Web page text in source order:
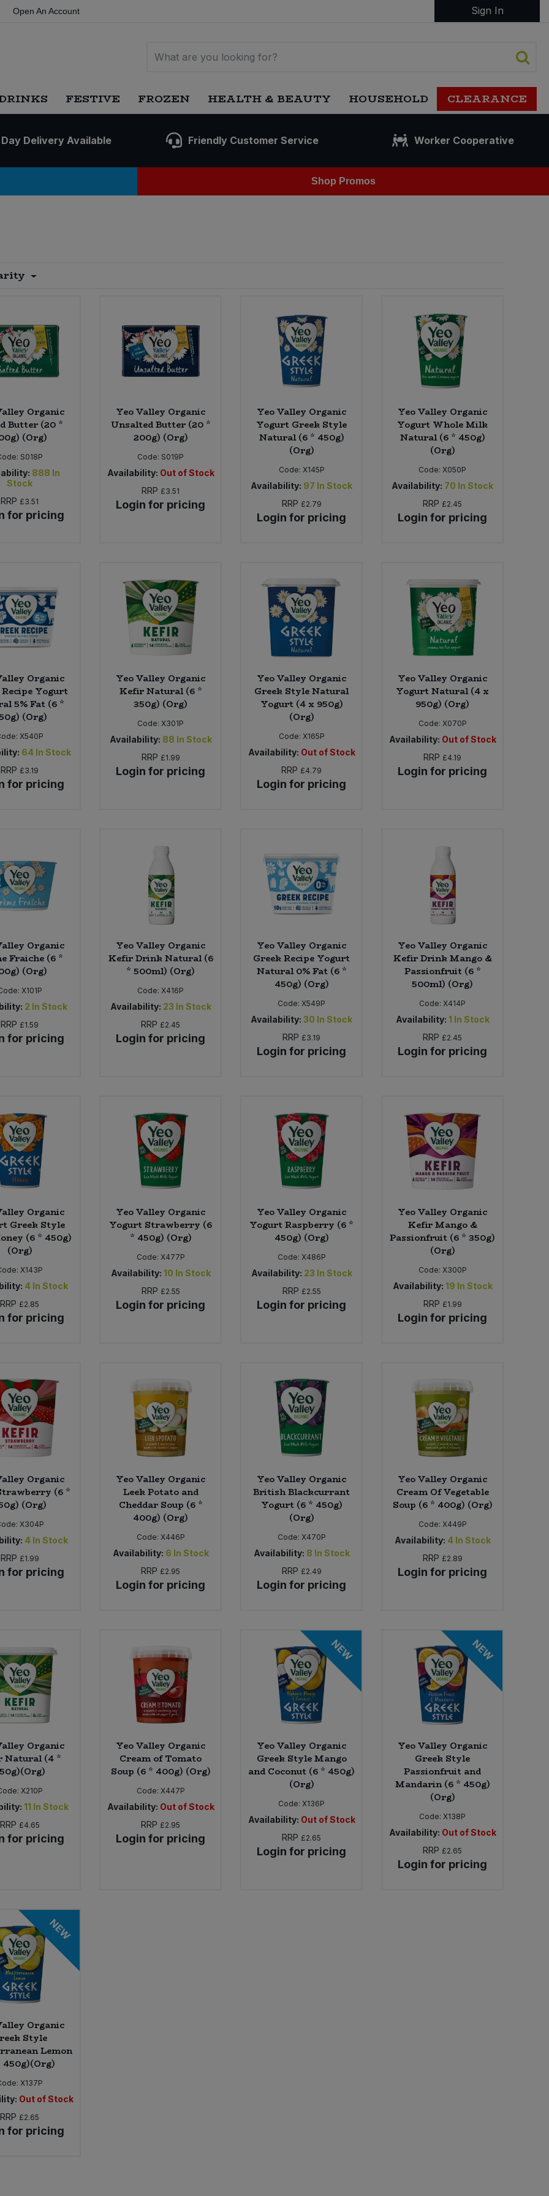
Open An Account Sign In
FESTIVE FROZEN HEALTH & BEAUTY HOUSEHOLD CLEARANCE
Delivery Available Friendly Customer Service Worker Cooperative
Shop Promos
Organic
Butter (20 *
(Org)
S018P
888 In
Stock
RRP £3.51
for pricing
Yeo Valley Organic
Unsalted Butter (20 *
200g) (Org)
Code: S019P
Availability: Out of Stock
RRP £3.51
Login for pricing
Yeo Valley Organic
Yogurt Greek Style
Natural (6 * 450g)
(Org)
Code: X145P
Availability: 97 In Stock
RRP £2.79
Login for pricing
Yeo Valley Organic
Yogurt Whole Milk
Natural (6 * 450g)
(Org)
Code:X050P
Availability: 70 In Stock
RRP £2.45
Login for pricing
Organic
Yogurt
5% Fat (6 *
(Org)
X540P
64 In Stock
RRP £3.19
for pricing
Yeo Valley Organic
Kefir Natural (6 *
350g) (Org)
Code:X301P
Availability: 88 In Stock
RRP £1.99
Login for pricing
Yeo Valley Organic
Greek Style Natural
Yogurt (4 x 950g)
(Org)
Code: X165P
Availability: Out of Stock
RRP £4.79
Login for pricing
Yeo Valley Organic
Yogurt Natural (4 x
950g) (Org)
Code: X070P
Availability: Out of Stock
RRP £4.19
Login for pricing
Organic
Fraiche (6 *
(Org)
X101P
2 In Stock
RRP £1.59
for pricing
Yeo Valley Organic
Kefir Drink Natural (6
* 500ml) (Org)
Code: X416P
Availability: 23 In Stock
RRP £2.45
Login for pricing
Yeo Valley Organic
Greek Recipe Yogurt
Natural 0% Fat (6 *
450g) (Org)
Code: X549P
Availability: 30 In Stock
RRP £3.19
Login for pricing
Yeo Valley Organic
Kefir Drink Mango &
Passionfruit (6 *
500ml) (Org)
Code: X414P
Availability: 1 In Stock
RRP £2.45
Login for pricing
Organic
Greek Style
(6 * 450g)
(Org)
X143P
4 In Stock
RRP £2.85
for pricing
Yeo Valley Organic
Yogurt Strawberry (6
* 450g) (Org)
Code: X477P
Availability: 10 In Stock
RRP £2.55
Login for pricing
Yeo Valley Organic
Yogurt Raspberry (6 *
450g) (Org)
Code: X486P
Availability: 23 In Stock
RRP £2.55
Login for pricing
Yeo Valley Organic
Kefir Mango &
Passionfruit (6 * 350g)
(Org)
Code: X300P
Availability: 19 In Stock
RRP £1.99
Login for pricing
Organic
(6 *
(Org)
X304P
4 In Stock
RRP £1.99
for pricing
Yeo Valley Organic
Leek Potato and
Cheddar Soup (6 *
400g) (Org)
Code: X446P
Availability: 6 In Stock
RRP £2.95
Login for pricing
Yeo Valley Organic
British Blackcurrant
Yogurt (6 * 450g)
(Org)
Code: X470P
Availability: 8 In Stock
RRP £2.49
Login for pricing
Yeo Valley Organic
Cream Of Vegetable
Soup (6 * 400g) (Org)
Code: X449P
Availability: 4 In Stock
RRP £2.89
Login for pricing
Organic
Natural (4 *
X210P
11 In Stock
RRP £4.65
for pricing
Yeo Valley Organic
Cream of Tomato
Soup (6 * 400g) (Org)
Code: X447P
Availability: Out of Stock
RRP £2.95
Login for pricing
NEW
Yeo Valley Organic
Greek Style Mango
and Coconut (6 * 450g)
(Org)
Code: X136P
Availability: Out of Stock
RRP £2.65
Login for pricing
NEW
Yeo Valley Organic
Greek Style
Passionfruit and
Mandarin (6 * 450g)
(Org)
Code: X138P
Availability: Out of Stock
RRP £2.65
Login for pricing
NEW
Organic
Style
Lemon
450g)(Org)
X137P
Out of Stock
RRP £2.65
for pricing